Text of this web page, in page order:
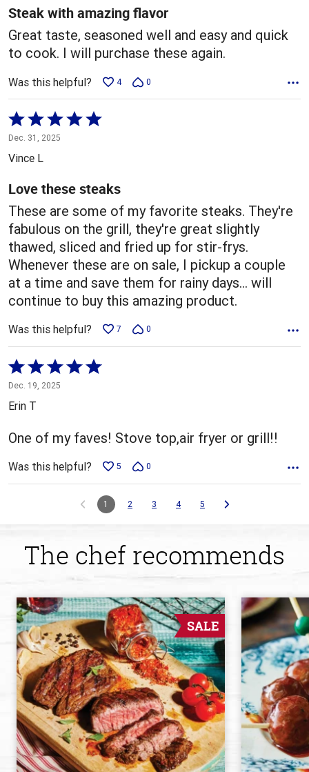
5
Steak with amazing flavor
Great taste, seasoned well and easy and quick
to cook. I will purchase these again.
Was this helpful? 4 0
Rated
5
out
5
Dec. 31, 2025
Vince L
Love these steaks
These are some of my favorite steaks. They're
fabulous on the grill, they're great slightly
thawed, sliced and fried up for stir-frys.
Whenever these are on sale, I pickup a couple
at a time and save them for rainy days... will
continue to buy this amazing product.
Was this helpful? 7 0
Rated
5
out
5
Dec. 19, 2025
Erin T
One of my faves! Stove top,air fryer or grill!!
Was this helpful? 5 0
1 2 3 4 5
The chef recommends
SALE